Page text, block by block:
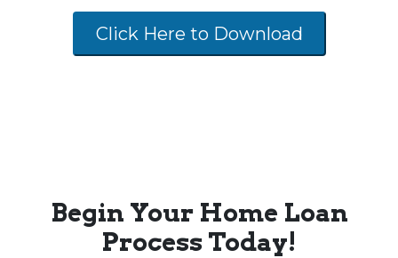
Click Here to Download
Begin Your Home Loan
Process Today!